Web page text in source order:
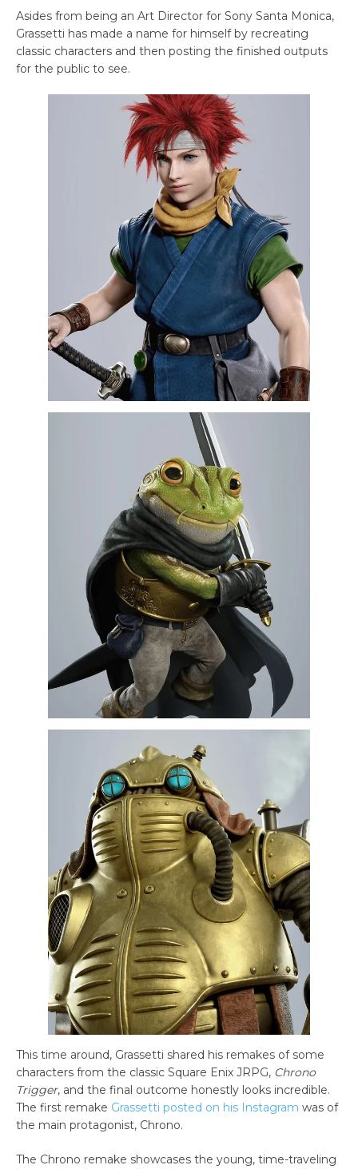
Asides from being an Art Director for Sony Santa Monica,
Grassetti has made a name for himself by recreating
classic characters and then posting the finished outputs
for the public to see.
This time around, Grassetti shared his remakes of some
characters from the classic Square Enix JRPG, Chrono
Trigger, and the final outcome honestly looks incredible.
The first remake Grassetti posted on his Instagram was of
the main protagonist, Chrono.
The Chrono remake showcases the young, time-traveling